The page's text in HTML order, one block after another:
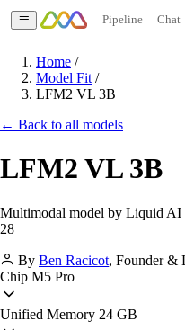
Pipeline Chat
Home /
Model Fit /
LFM2 VL 3B
← Back to all models
LFM2 VL 3B
Multimodal model by Liquid AI
28
By Ben Racicot, Founder &
Chip M5 Pro
Unified Memory 24 GB